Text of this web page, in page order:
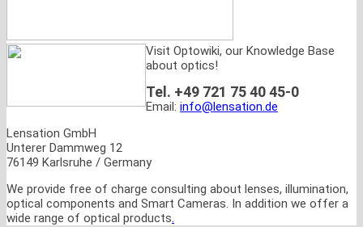
Visit Optowiki, our Knowledge Base
about optics!
Tel. +49 721 75 40 45-0
Email: info@lensation.de
Lensation GmbH
Unterer Dammweg 12
76149 Karlsruhe / Germany
We provide free of charge consulting about lenses, illumination,
optical components and Smart Cameras. In addition we offer a
wide range of optical products.